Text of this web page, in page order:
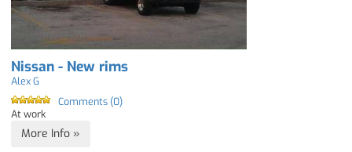
Nissan - New rims
Alex G
Comments (0)
At work
More Info »